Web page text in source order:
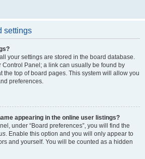
settings
your settings are stored in the board database.
Control Panel; a link can usually be found by
the top of board pages. This system will allow you
preferences.
appearing in the online user listings?
under “Board preferences”, you will find the
. Enable this option and you will only appear to
and yourself. You will be counted as a hidden